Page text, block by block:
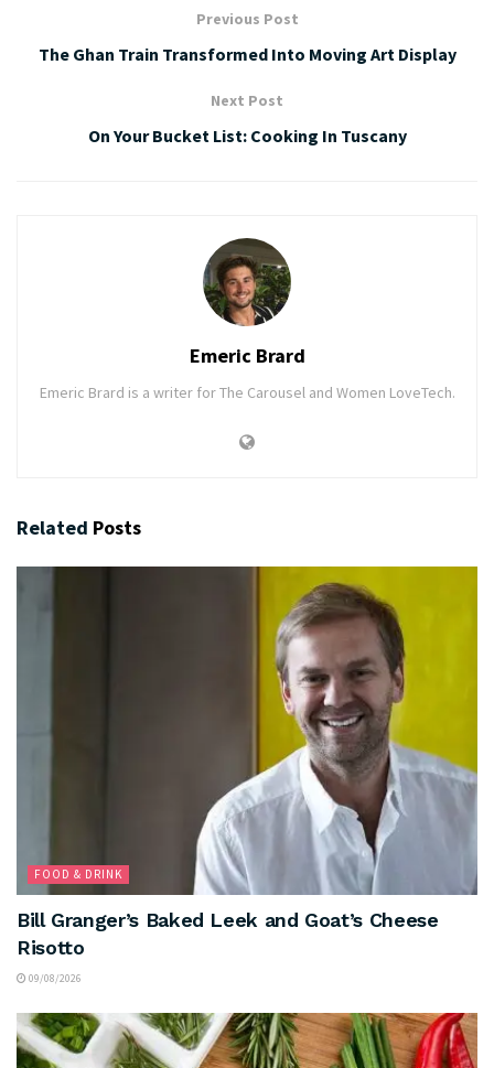
Previous Post
The Ghan Train Transformed Into Moving Art Display
Next Post
On Your Bucket List: Cooking In Tuscany
Emeric Brard
Emeric Brard is a writer for The Carousel and Women LoveTech.
Related Posts
FOOD & DRINK
Bill Granger’s Baked Leek and Goat’s Cheese
Risotto
09/08/2026